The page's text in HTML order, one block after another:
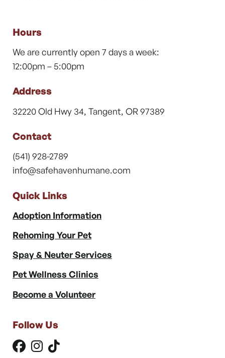
Hours
We are currently open 7 days a week:
12:00pm – 5:00pm
Address
32220 Old Hwy 34, Tangent, OR 97389
Contact
(541) 928-2789
info@safehavenhumane.com
Quick Links
Adoption Information
Rehoming Your Pet
Spay & Neuter Services
Pet Wellness Clinics
Become a Volunteer
Follow Us